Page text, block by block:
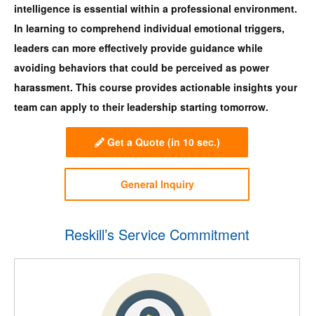
intelligence is essential within a professional environment.
In learning to comprehend individual emotional triggers,
leaders can more effectively provide guidance while
avoiding behaviors that could be perceived as power
harassment. This course provides actionable insights your
team can apply to their leadership starting tomorrow.
Get a Quote (in 10 sec.)
General Inquiry
Reskill’s Service Commitment